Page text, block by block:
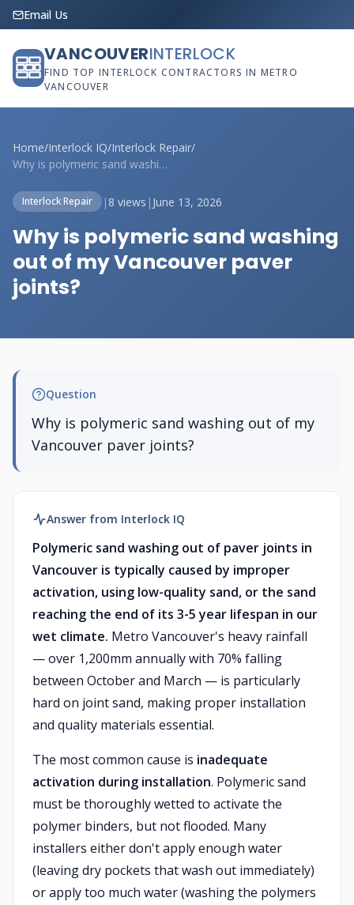
Email Us
VANCOUVERINTERLOCK
FIND TOP INTERLOCK CONTRACTORS IN METRO
VANCOUVER
Home/Interlock IQ/Interlock Repair/
Why is polymeric sand washing out of my ...
Interlock Repair | 8 views | June 13, 2026
Why is polymeric sand washing
out of my Vancouver paver
joints?
Question
Why is polymeric sand washing out of my
Vancouver paver joints?
Answer from Interlock IQ
Polymeric sand washing out of paver joints in
Vancouver is typically caused by improper
activation, using low-quality sand, or the sand
reaching the end of its 3-5 year lifespan in our
wet climate. Metro Vancouver's heavy rainfall
— over 1,200mm annually with 70% falling
between October and March — is particularly
hard on joint sand, making proper installation
and quality materials essential.
The most common cause is inadequate
activation during installation. Polymeric sand
must be thoroughly wetted to activate the
polymer binders, but not flooded. Many
installers either don't apply enough water
(leaving dry pockets that wash out immediately)
or apply too much water (washing the polymers